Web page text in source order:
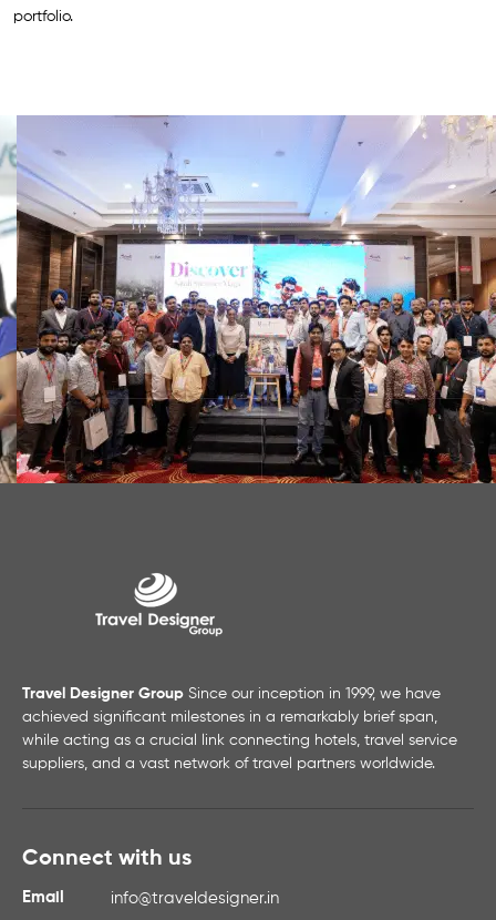
portfolio.
Travel Designer Group Since our inception in 1999, we have
achieved significant milestones in a remarkably brief span,
while acting as a crucial link connecting hotels, travel service
suppliers, and a vast network of travel partners worldwide.
Connect with us
Email
info@traveldesigner.in